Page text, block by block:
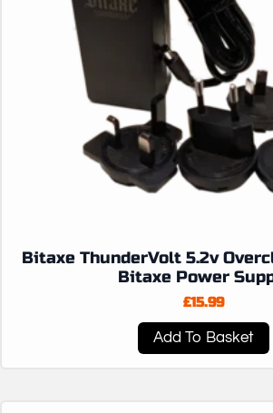
Bitaxe ThunderVolt 5.2v
Bitaxe Power
£15.99
Add To Basket